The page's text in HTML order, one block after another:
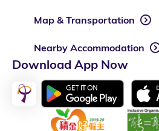
Map & Transportation
Nearby Accommodation
Download App Now